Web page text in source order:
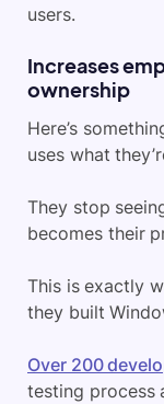
users.
Increases
ownership
Here’s
uses what
They stop
becomes their
This is exactly
they built
Over 200
testing process